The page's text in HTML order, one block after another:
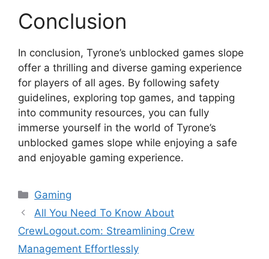
Conclusion
In conclusion, Tyrone’s unblocked games slope
offer a thrilling and diverse gaming experience
for players of all ages. By following safety
guidelines, exploring top games, and tapping
into community resources, you can fully
immerse yourself in the world of Tyrone’s
unblocked games slope while enjoying a safe
and enjoyable gaming experience.
Categories
Gaming
All You Need To Know About
CrewLogout.com: Streamlining Crew
Management Effortlessly